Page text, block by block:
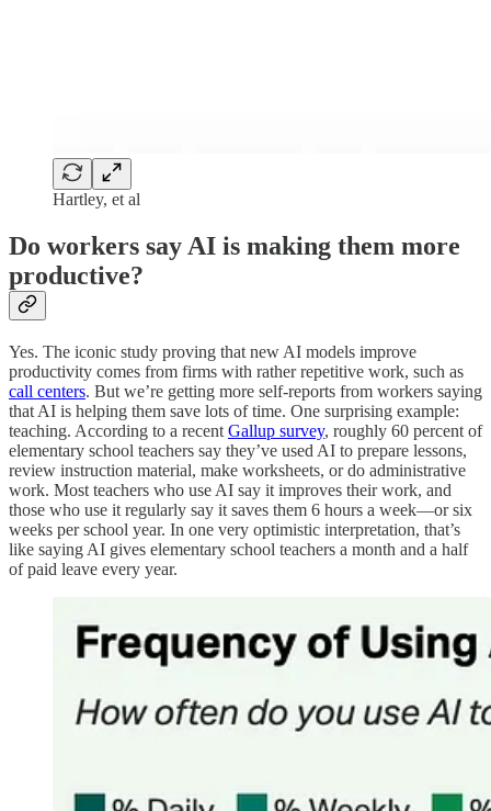
Hartley, et al
Do workers say AI is making them more
productive?
Yes. The iconic study proving that new AI models improve
productivity comes from firms with rather repetitive work, such as
call centers. But we’re getting more self-reports from workers saying
that AI is helping them save lots of time. One surprising example:
teaching. According to a recent Gallup survey, roughly 60 percent of
elementary school teachers say they’ve used AI to prepare lessons,
review instruction material, make worksheets, or do administrative
work. Most teachers who use AI say it improves their work, and
those who use it regularly say it saves them 6 hours a week—or six
weeks per school year. In one very optimistic interpretation, that’s
like saying AI gives elementary school teachers a month and a half
of paid leave every year.